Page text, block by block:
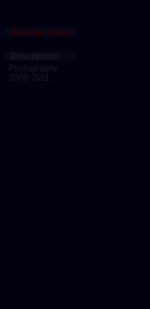
Summer Color
Photography
2009-2011.